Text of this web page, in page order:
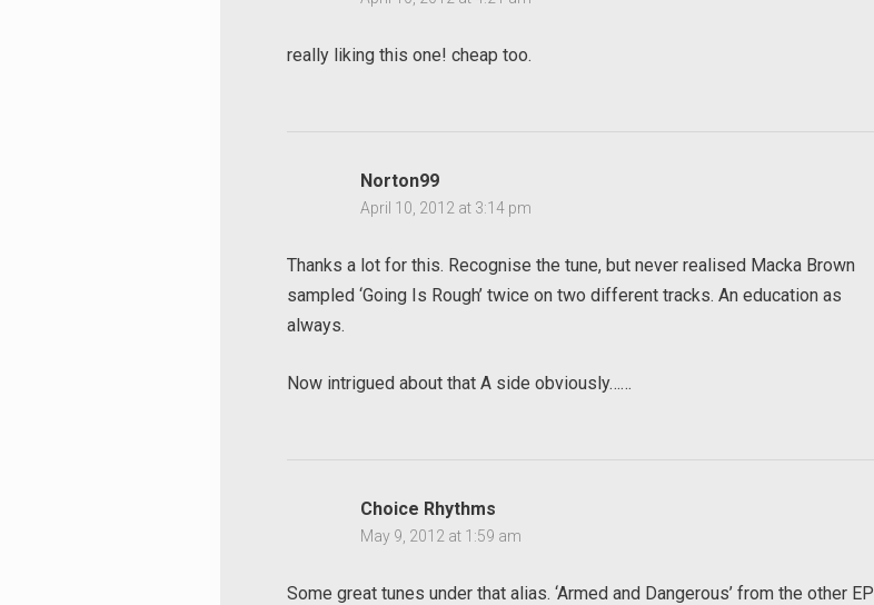
really liking this one! cheap too.
Norton99
April 10, 2012 at 3:14 pm
Thanks a lot for this. Recognise the tune, but never realised Macka Brown
sampled ‘Going Is Rough’ twice on two different tracks. An education as
always.
Now intrigued about that A side obviously……
Choice Rhythms
May 9, 2012 at 1:59 am
Some great tunes under that alias. ‘Armed and Dangerous’ from the other EP
for: